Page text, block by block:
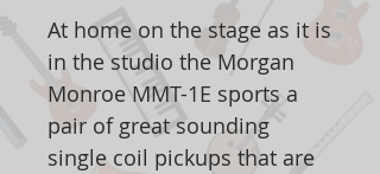
At home on the stage as it is
in the studio the Morgan
Monroe MMT-1E sports a
pair of great sounding
single coil pickups that are